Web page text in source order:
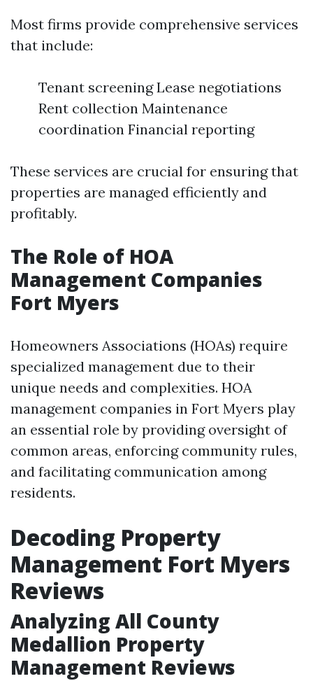
Most firms provide comprehensive services
that include:
Tenant screening Lease negotiations
Rent collection Maintenance
coordination Financial reporting
These services are crucial for ensuring that
properties are managed efficiently and
profitably.
The Role of HOA
Management Companies
Fort Myers
Homeowners Associations (HOAs) require
specialized management due to their
unique needs and complexities. HOA
management companies in Fort Myers play
an essential role by providing oversight of
common areas, enforcing community rules,
and facilitating communication among
residents.
Decoding Property
Management Fort Myers
Reviews
Analyzing All County
Medallion Property
Management Reviews